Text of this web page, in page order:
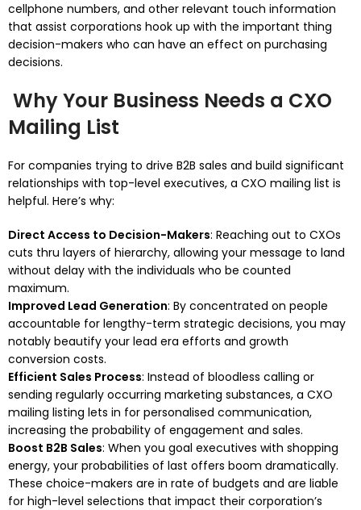
cellphone numbers, and other relevant touch information
that assist corporations hook up with the important thing
decision-makers who can have an effect on purchasing
decisions.
Why Your Business Needs a CXO
Mailing List
For companies trying to drive B2B sales and build significant
relationships with top-level executives, a CXO mailing list is
helpful. Here’s why:
Direct Access to Decision-Makers: Reaching out to CXOs
cuts thru layers of hierarchy, allowing your message to land
without delay with the individuals who be counted
maximum.
Improved Lead Generation: By concentrated on people
accountable for lengthy-term strategic decisions, you may
notably beautify your lead era efforts and growth
conversion costs.
Efficient Sales Process: Instead of bloodless calling or
sending regularly occurring marketing substances, a CXO
mailing listing lets in for personalised communication,
increasing the probability of engagement and sales.
Boost B2B Sales: When you goal executives with shopping
energy, your probabilities of last offers boom dramatically.
These choice-makers are in rate of budgets and are liable
for high-level selections that impact their corporation’s